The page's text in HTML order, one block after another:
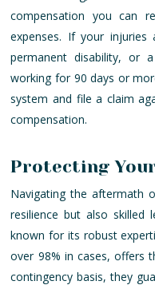
compensation you can
expenses. If your
permanent disability, or
working for 90 days or
system and file a claim
compensation.
Protecting
Navigating the aftermath
resilience but also skilled
known for its robust
over 98% in cases, offers
contingency basis, they